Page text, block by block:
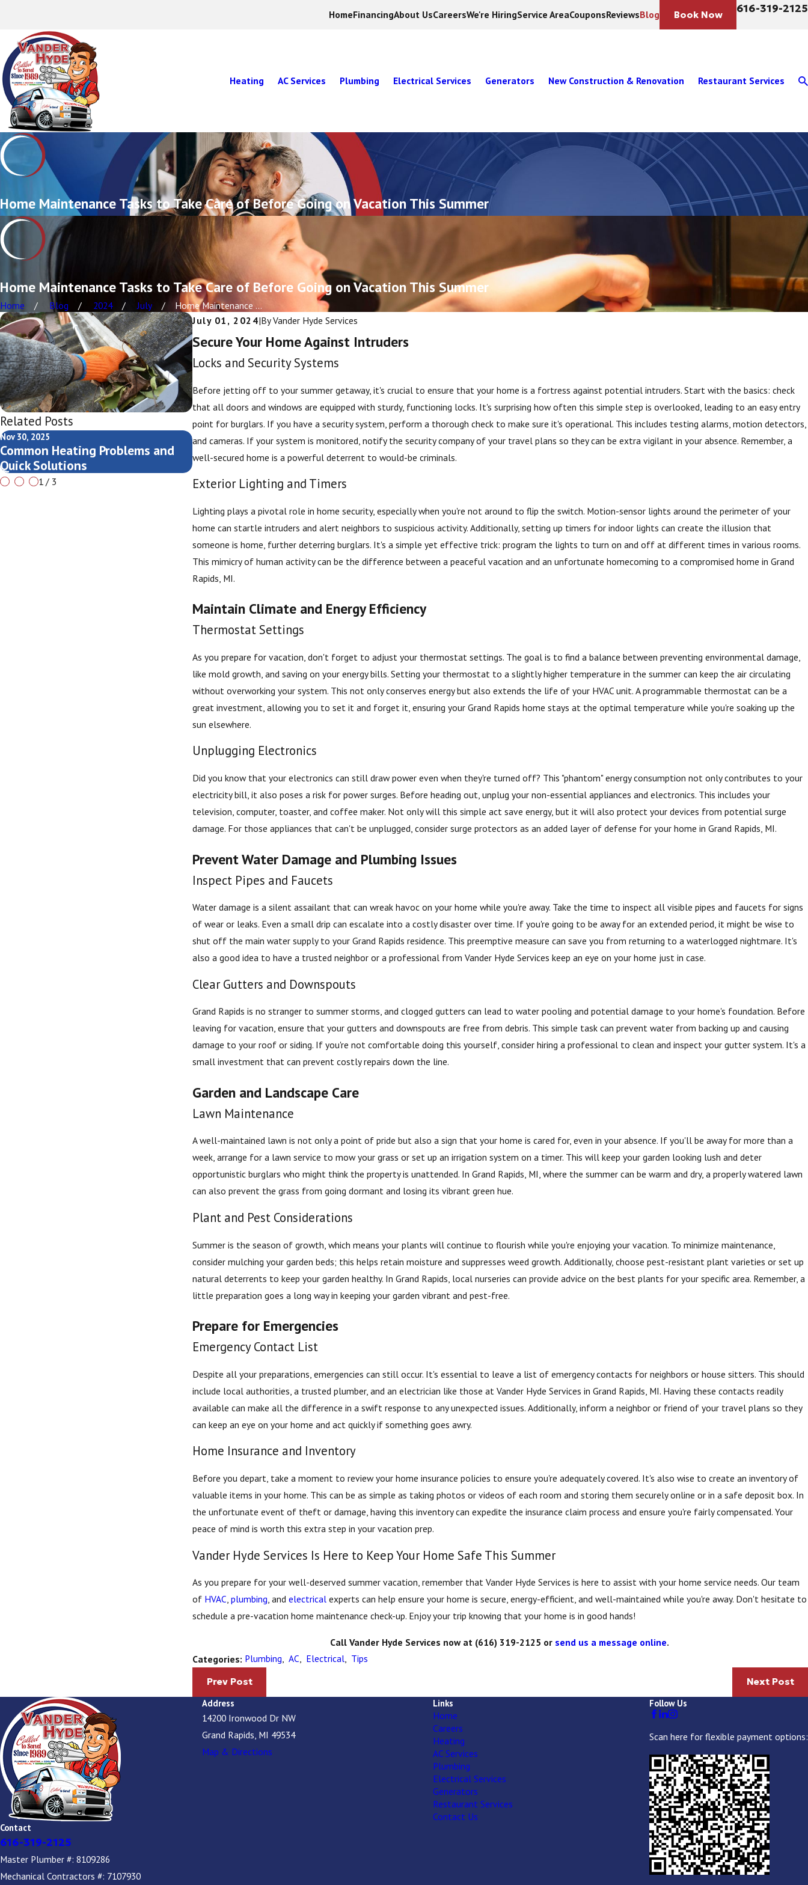
HomeFinancingAbout UsCareersWe're HiringService AreaCouponsReviewsBlog Book Now 616-319-2125
Heating AC Services Plumbing Electrical Services Generators New Construction & Renovation Restaurant Services
Home Maintenance Tasks to Take Care of Before Going on Vacation This Summer
Home Maintenance Tasks to Take Care of Before Going on Vacation This Summer
Home Blog 2024 July
Home Maintenance ...
July 01, 2024|ByVander Hyde Services
Secure Your Home Against Intruders
Locks and Security Systems
Before jetting off to your summer getaway, it's crucial to ensure that your home is a fortress against potential intruders. Start with the basics: check
that all doors and windows are equipped with sturdy, functioning locks. It's surprising how often this simple step is overlooked, leading to an easy entry
point for burglars. If you have a security system, perform a thorough check to make sure it's operational. This includes testing alarms, motion detectors,
and cameras. If your system is monitored, notify the security company of your travel plans so they can be extra vigilant in your absence. Remember, a
well-secured home is a powerful deterrent to would-be criminals.
Exterior Lighting and Timers
Lighting plays a pivotal role in home security, especially when you're not around to flip the switch. Motion-sensor lights around the perimeter of your
home can startle intruders and alert neighbors to suspicious activity. Additionally, setting up timers for indoor lights can create the illusion that
someone is home, further deterring burglars. It's a simple yet effective trick: program the lights to turn on and off at different times in various rooms.
This mimicry of human activity can be the difference between a peaceful vacation and an unfortunate homecoming to a compromised home in Grand
Rapids, MI.
Maintain Climate and Energy Efficiency
Thermostat Settings
As you prepare for vacation, don't forget to adjust your thermostat settings. The goal is to find a balance between preventing environmental damage,
like mold growth, and saving on your energy bills. Setting your thermostat to a slightly higher temperature in the summer can keep the air circulating
without overworking your system. This not only conserves energy but also extends the life of your HVAC unit. A programmable thermostat can be a
great investment, allowing you to set it and forget it, ensuring your Grand Rapids home stays at the optimal temperature while you're soaking up the
sun elsewhere.
Unplugging Electronics
Did you know that your electronics can still draw power even when they're turned off? This "phantom" energy consumption not only contributes to your
electricity bill, it also poses a risk for power surges. Before heading out, unplug your non-essential appliances and electronics. This includes your
television, computer, toaster, and coffee maker. Not only will this simple act save energy, but it will also protect your devices from potential surge
damage. For those appliances that can't be unplugged, consider surge protectors as an added layer of defense for your home in Grand Rapids, MI.
Prevent Water Damage and Plumbing Issues
Inspect Pipes and Faucets
Water damage is a silent assailant that can wreak havoc on your home while you're away. Take the time to inspect all visible pipes and faucets for signs
of wear or leaks. Even a small drip can escalate into a costly disaster over time. If you're going to be away for an extended period, it might be wise to
shut off the main water supply to your Grand Rapids residence. This preemptive measure can save you from returning to a waterlogged nightmare. It's
also a good idea to have a trusted neighbor or a professional from Vander Hyde Services keep an eye on your home just in case.
Clear Gutters and Downspouts
Grand Rapids is no stranger to summer storms, and clogged gutters can lead to water pooling and potential damage to your home's foundation. Before
leaving for vacation, ensure that your gutters and downspouts are free from debris. This simple task can prevent water from backing up and causing
damage to your roof or siding. If you're not comfortable doing this yourself, consider hiring a professional to clean and inspect your gutter system. It's a
small investment that can prevent costly repairs down the line.
Garden and Landscape Care
Lawn Maintenance
A well-maintained lawn is not only a point of pride but also a sign that your home is cared for, even in your absence. If you'll be away for more than a
week, arrange for a lawn service to mow your grass or set up an irrigation system on a timer. This will keep your garden looking lush and deter
opportunistic burglars who might think the property is unattended. In Grand Rapids, MI, where the summer can be warm and dry, a properly watered lawn
can also prevent the grass from going dormant and losing its vibrant green hue.
Plant and Pest Considerations
Summer is the season of growth, which means your plants will continue to flourish while you're enjoying your vacation. To minimize maintenance,
consider mulching your garden beds; this helps retain moisture and suppresses weed growth. Additionally, choose pest-resistant plant varieties or set up
natural deterrents to keep your garden healthy. In Grand Rapids, local nurseries can provide advice on the best plants for your specific area. Remember, a
little preparation goes a long way in keeping your garden vibrant and pest-free.
Prepare for Emergencies
Emergency Contact List
Despite all your preparations, emergencies can still occur. It's essential to leave a list of emergency contacts for neighbors or house sitters. This should
include local authorities, a trusted plumber, and an electrician like those at Vander Hyde Services in Grand Rapids, MI. Having these contacts readily
available can make all the difference in a swift response to any unexpected issues. Additionally, inform a neighbor or friend of your travel plans so they
can keep an eye on your home and act quickly if something goes awry.
Home Insurance and Inventory
Before you depart, take a moment to review your home insurance policies to ensure you're adequately covered. It's also wise to create an inventory of
valuable items in your home. This can be as simple as taking photos or videos of each room and storing them securely online or in a safe deposit box. In
the unfortunate event of theft or damage, having this inventory can expedite the insurance claim process and ensure you're fairly compensated. Your
peace of mind is worth this extra step in your vacation prep.
Vander Hyde Services Is Here to Keep Your Home Safe This Summer
As you prepare for your well-deserved summer vacation, remember that Vander Hyde Services is here to assist with your home service needs. Our team
of HVAC,plumbing, andelectrical experts can help ensure your home is secure, energy-efficient, and well-maintained while you're away. Don't hesitate to
schedule a pre-vacation home maintenance check-up. Enjoy your trip knowing that your home is in good hands!
Call Vander Hyde Services now at (616) 319-2125 or send us a message online.
Categories: Plumbing,AC, Electrical, Tips
Prev Post Next Post
Related Posts
Nov 30, 2025
Common Heating Problems and
Quick Solutions
Nov 13, 2025
Seasonal AC Checklists for Grand
Rapids Homeowners
Nov 13, 2025
Long-term Maintenance Tips for
Water Softeners
1 / 3
Contact
616-319-2125
Master Plumber #: 8109286
Mechanical Contractors #: 7107930
Address
14200 Ironwood Dr NW
Grand Rapids, MI 49534
Map & Directions
Links
Home
Careers
Heating
AC Services
Plumbing
Electrical Services
Generators
Restaurant Services
Contact Us
Follow Us
Scan here for flexible payment options: